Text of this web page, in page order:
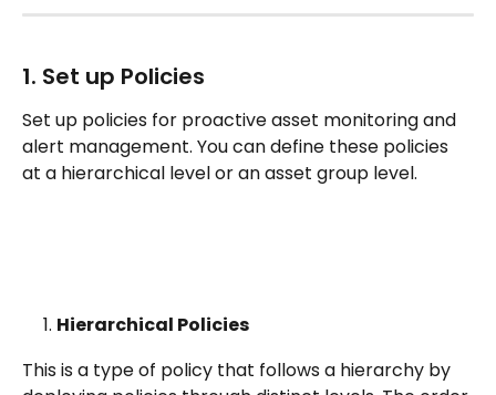
1. Set up Policies
Set up policies for proactive asset monitoring and
alert management. You can define these policies
at a hierarchical level or an asset group level.
Hierarchical Policies
This is a type of policy that follows a hierarchy by